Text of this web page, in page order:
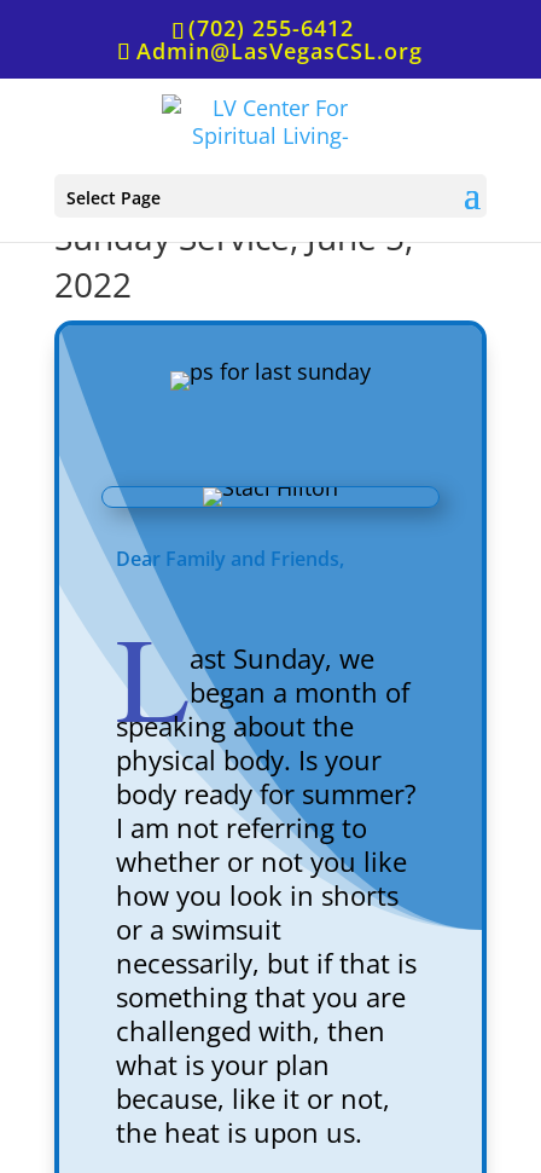
(702) 255-6412
Admin@LasVegasCSL.org
Select Page
P.S. from Rev. Staci for
Sunday Service, June 5,
2022
Dear Family and Friends,
Last Sunday, we
began a month of
speaking about the
physical body. Is your
body ready for summer?
I am not referring to
whether or not you like
how you look in shorts
or a swimsuit
necessarily, but if that is
something that you are
challenged with, then
what is your plan
because, like it or not,
the heat is upon us.